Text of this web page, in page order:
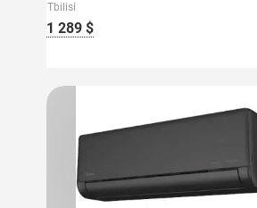
Tbilisi
1 289 $